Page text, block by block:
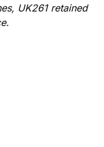
UK261 retained